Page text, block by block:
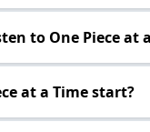
to One Piece at
at a Time start?